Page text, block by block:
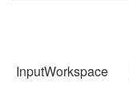
InputWorkspace